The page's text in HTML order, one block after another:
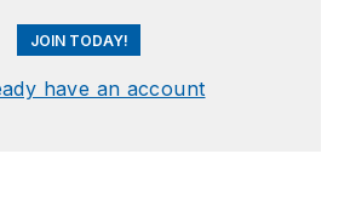
JOIN TODAY!
have an account